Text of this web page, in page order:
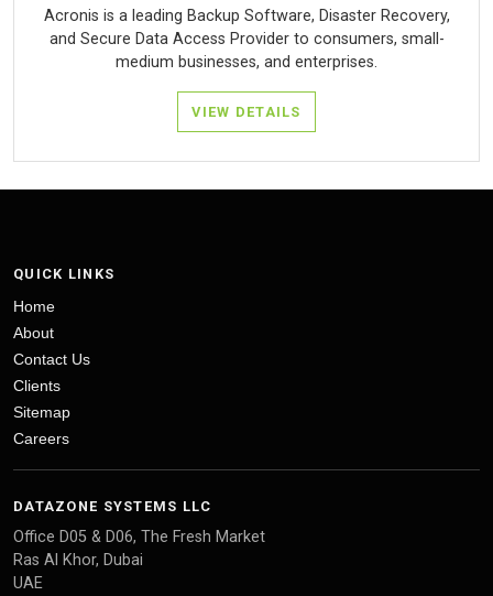
Acronis is a leading Backup Software, Disaster Recovery,
and Secure Data Access Provider to consumers, small-
medium businesses, and enterprises.
VIEW DETAILS
QUICK LINKS
Home
About
Contact Us
Clients
Sitemap
Careers
DATAZONE SYSTEMS LLC
Office D05 & D06, The Fresh Market
Ras Al Khor, Dubai
UAE